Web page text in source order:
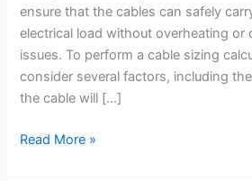
ensure that the cables can safely
electrical load without overheating or
issues. To perform a cable sizing
consider several factors, including
the cable will […]
Read More »